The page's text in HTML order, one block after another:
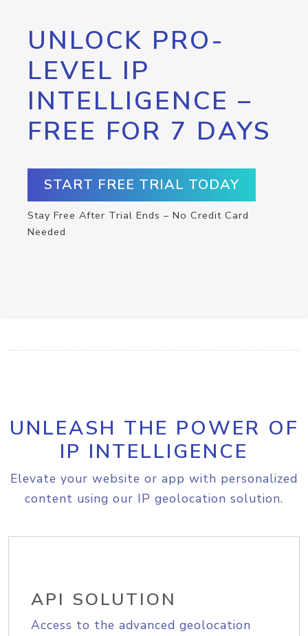
UNLOCK PRO-
LEVEL IP
INTELLIGENCE –
FREE FOR 7 DAYS
START FREE TRIAL TODAY
Stay Free After Trial Ends – No Credit Card
Needed
UNLEASH THE POWER OF
IP INTELLIGENCE
Elevate your website or app with personalized
content using our IP geolocation solution.
API SOLUTION
Access to the advanced geolocation